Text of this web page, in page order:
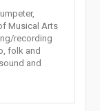
Musical Arts
recording
folk and
and